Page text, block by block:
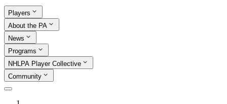
Players
About the PA
News
Programs
NHLPA Player Collective
Community